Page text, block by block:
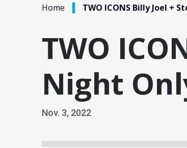
Home / TWO ICONS Billy Joel +
TWO
Night
Nov. 3, 2022